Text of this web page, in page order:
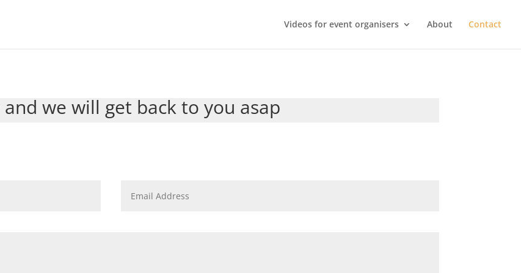
Videos for event organisers About Contact
we will get back to you asap